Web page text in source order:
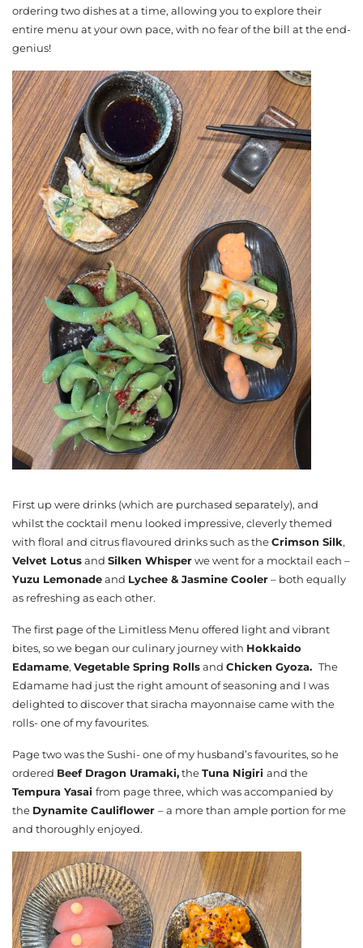
ordering two dishes at a time, allowing you to explore their
entire menu at your own pace, with no fear of the bill at the end-
genius!
First up were drinks (which are purchased separately), and
whilst the cocktail menu looked impressive, cleverly themed
with floral and citrus flavoured drinks such as theCrimson Silk,
Velvet Lotusand Silken Whisperwe went for a mocktail each –
Yuzu Lemonadeand Lychee & Jasmine Cooler– both equally
as refreshing as each other.
The first page of the Limitless Menu offered light and vibrant
bites, so we began our culinary journey with Hokkaido
Edamame, Vegetable Spring Rollsand Chicken Gyoza. The
Edamame had just the right amount of seasoning and I was
delighted to discover that siracha mayonnaise came with the
rolls- one of my favourites.
Page two was the Sushi- one of my husband’s favourites, so he
ordered Beef Dragon Uramaki,theTuna Nigiri and the
Tempura Yasai from page three, which was accompanied by
the Dynamite Cauliflower – a more than ample portion for me
and thoroughly enjoyed.